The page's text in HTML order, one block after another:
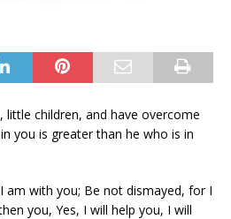
little children, and have overcome
you is greater than he who is in
am with you; Be not dismayed, for I
you, Yes, I will help you, I will